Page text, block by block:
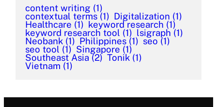
content writing (1)
contextual terms (1) Digitalization (1)
Healthcare (1) keyword research (1)
keyword research tool (1) lsigraph (1)
Neobank (1) Philippines (1) seo (1)
seo tool (1) Singapore (1)
Southeast Asia (2) Tonik (1)
Vietnam (1)